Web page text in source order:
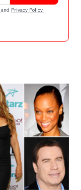
and Privacy Policy .